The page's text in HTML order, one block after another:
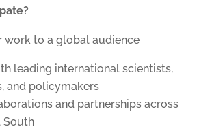
work to a global audience
leading international scientists,
and policymakers
and partnerships across
South